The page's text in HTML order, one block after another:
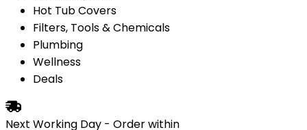
Hot Tub Covers
Filters, Tools & Chemicals
Plumbing
Wellness
Deals
Next Working Day - Order within